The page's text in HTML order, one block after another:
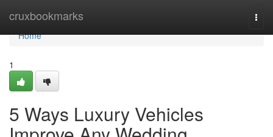
cruxbookmarks
Home
Home
1
5 Ways Luxury Vehicles